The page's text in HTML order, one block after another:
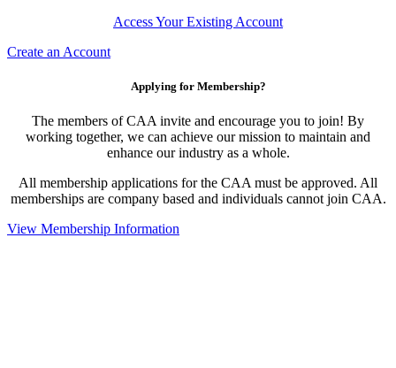
Access Your Existing Account
Create an Account
Applying for Membership?
The members of CAA invite and encourage you to join! By
working together, we can achieve our mission to maintain and
enhance our industry as a whole.
All membership applications for the CAA must be approved. All
memberships are company based and individuals cannot join CAA.
View Membership Information